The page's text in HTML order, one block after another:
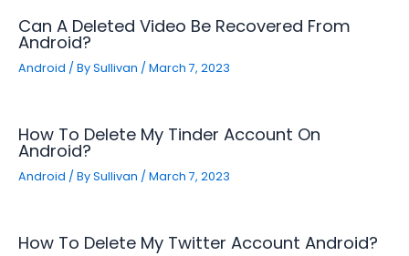
Can A Deleted Video Be Recovered From
Android?
Android / BySullivan / March 7, 2023
How To Delete My Tinder Account On
Android?
Android / BySullivan / March 7, 2023
How To Delete My Twitter Account Android?